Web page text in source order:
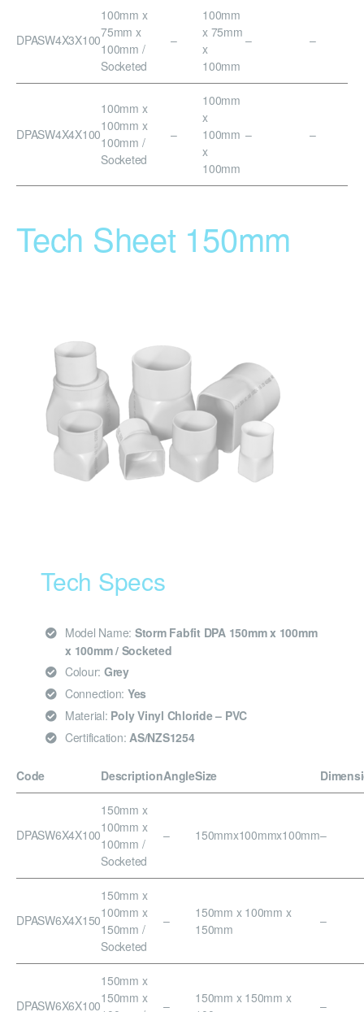
DPASW4X3X100
100mm x
75mm x
100mm /
Socketed
–
100mm
x 75mm
x
100mm
– –
DPASW4X4X100
100mm x
100mm x
100mm /
Socketed
–
100mm
x
100mm
x
100mm
– –
Tech Sheet 150mm
Tech Specs
Model Name: Storm Fabfit DPA 150mm x 100mm
x 100mm / Socketed
Colour: Grey
Connection: Yes
Material: Poly Vinyl Chloride – PVC
Certification: AS/NZS1254
Code DescriptionAngleSize
DPASW6X4X100
150mm x
100mm x
100mm /
Socketed
– 150mmx100mmx100mm–
DPASW6X4X150
150mm x
100mm x
150mm /
Socketed
–
150mm x 100mm x
150mm
–
DPASW6X6X100
150mm x
150mm x
–
150mm x 150mm x
–